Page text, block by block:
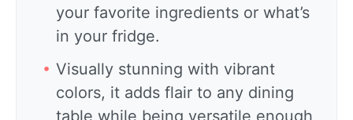
your favorite ingredients or what’s
in your fridge.
Visually stunning with vibrant
colors, it adds flair to any dining
table while being versatile enough